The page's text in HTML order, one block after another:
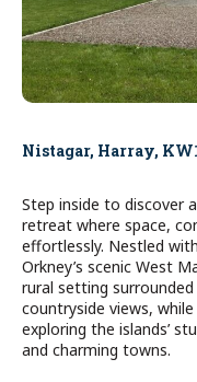
Nistagar, Harray,
Step inside to discover
retreat where space,
effortlessly. Nestled
Orkney’s scenic West
rural setting
countryside views,
exploring the islands’
and charming towns.